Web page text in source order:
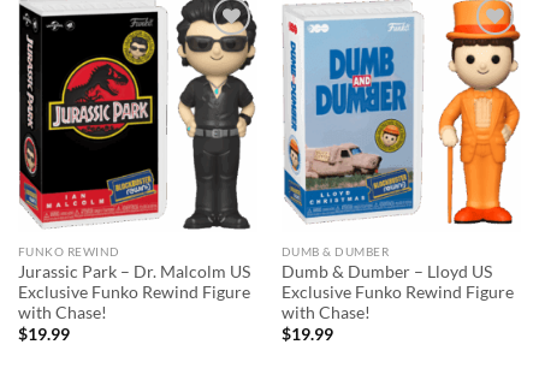
Add to
wishlist
FUNKO REWIND
Jurassic Park – Dr. Malcolm US
Exclusive Funko Rewind Figure
with Chase!
$19.99
Add to
wishlist
DUMB & DUMBER
Dumb & Dumber – Lloyd US
Exclusive Funko Rewind Figure
with Chase!
$19.99